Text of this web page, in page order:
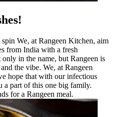
We, at Rangeen Kitchen, aim
from India with a fresh
in the name, but Rangeen is
the vibe. We, at Rangeen
hope that with our infectious
a part of this one big family.
for a Rangeen meal.